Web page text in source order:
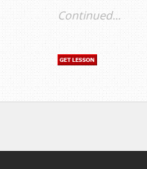
Continued...